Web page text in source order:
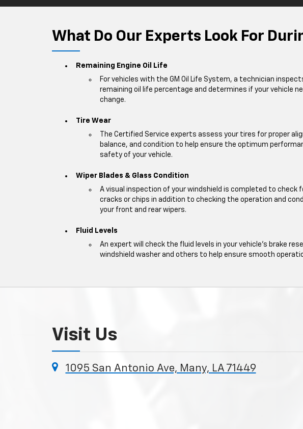
What Do Our Experts Look For
Remaining Engine Oil Life
For vehicles with the GM Oil Life System, a technician
remaining oil life percentage and determines if your vehicle
change.
Tire Wear
The Certified Service experts assess your tires for proper
balance, and condition to help ensure the optimum
safety of your vehicle.
Wiper Blades & Glass Condition
A visual inspection of your windshield is completed to check
cracks or chips in addition to checking the operation and
your front and rear wipers.
Fluid Levels
An expert will check the fluid levels in your vehicle's brake
windshield washer and others to help ensure smooth
Visit Us
1095 San Antonio Ave, Many, LA 71449